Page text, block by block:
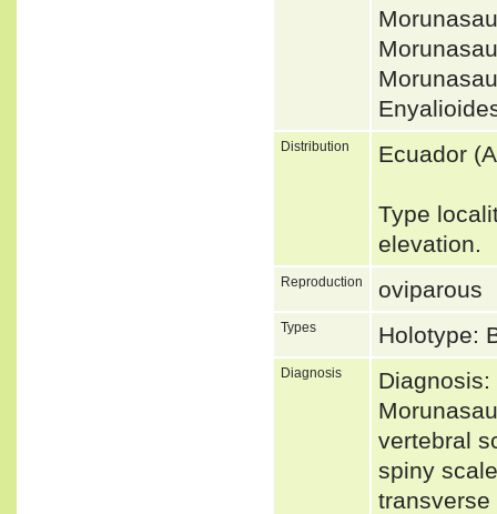
Distribution Ecuador
Type
elevation.
Reproduction oviparous
Types Holotype:
Diagnosis
vertebral
spiny
transverse